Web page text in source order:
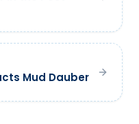
Mud Dauber